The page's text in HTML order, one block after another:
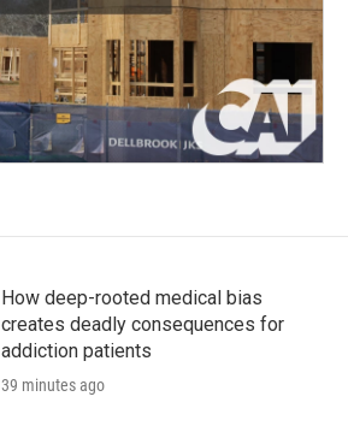
How deep-rooted medical bias
creates deadly consequences for
addiction patients
39 minutes ago